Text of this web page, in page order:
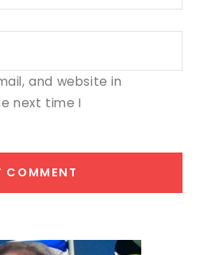
and website in
next time I